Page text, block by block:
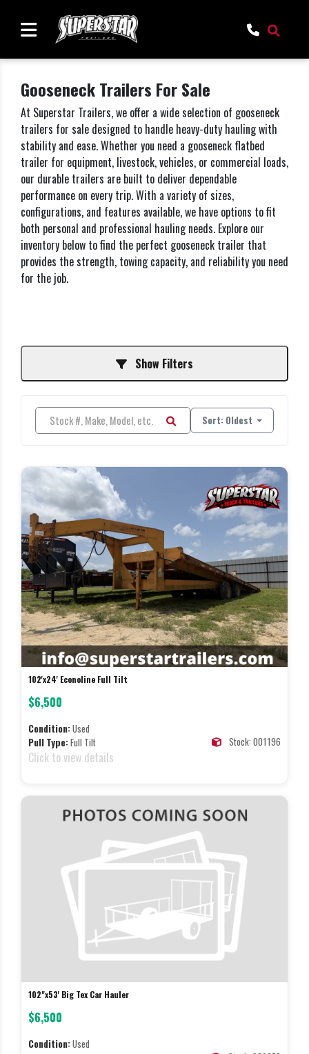
Gooseneck Trailers For Sale
At Superstar Trailers, we offer a wide selection of gooseneck
trailers for sale designed to handle heavy-duty hauling with
stability and ease. Whether you need a gooseneck flatbed
trailer for equipment, livestock, vehicles, or commercial loads,
our durable trailers are built to deliver dependable
performance on every trip. With a variety of sizes,
configurations, and features available, we have options to fit
both personal and professional hauling needs. Explore our
inventory below to find the perfect gooseneck trailer that
provides the strength, towing capacity, and reliability you need
for the job.
Show Filters
Sort: Oldest
102'x24' Econoline Full Tilt
$6,500
Condition:Used
Pull Type:Full Tilt Stock: 001196
Click to view details
102"x53' Big Tex Car Hauler
$6,500
Condition:Used